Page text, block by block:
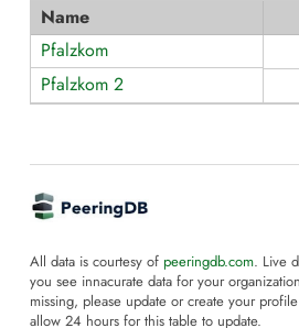
Name
Pfalzkom
Pfalzkom 2
All data is courtesy of peeringdb.com. Live
you see innacurate data for your
missing, please update or create your
allow 24 hours for this table to update.